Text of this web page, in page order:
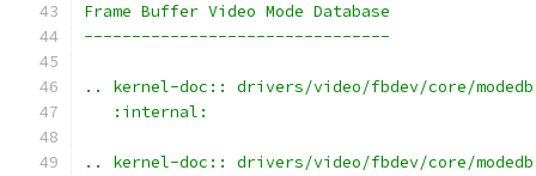
Frame Buffer Video Mode Database
--------------------------------
.. kernel-doc:: drivers/video/fbdev/core/
   :internal:
.. kernel-doc:: drivers/video/fbdev/core/